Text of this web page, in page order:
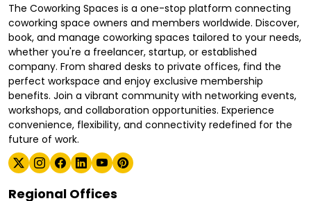
The Coworking Spaces is a one-stop platform connecting
coworking space owners and members worldwide. Discover,
book, and manage coworking spaces tailored to your needs,
whether you're a freelancer, startup, or established
company. From shared desks to private offices, find the
perfect workspace and enjoy exclusive membership
benefits. Join a vibrant community with networking events,
workshops, and collaboration opportunities. Experience
convenience, flexibility, and connectivity redefined for the
future of work.
Regional Offices